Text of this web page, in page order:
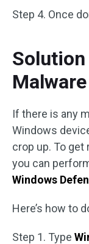
Step 4. Once
Malware
If there is any
Windows
crop up. To
you can
Windows
Here’s how to
Step 1. Type